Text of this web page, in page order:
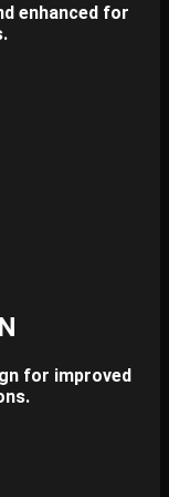
enhanced for
for improved